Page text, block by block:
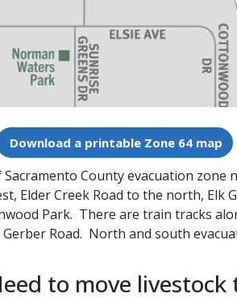
Download a printable Zone 64 map
Sacramento County evacuation
Elder Creek Road to the north,
Park. There are train tracks
Gerber Road. North and south
to move livestock